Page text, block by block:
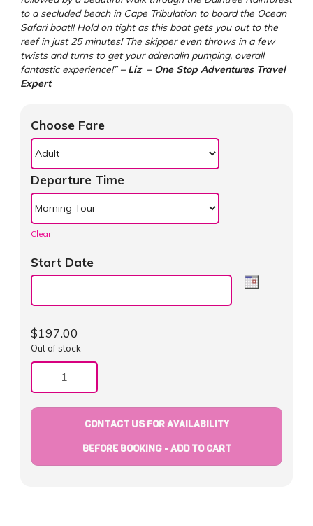
to a secluded beach in Cape Tribulation to board the Ocean
Safari boat!! Hold on tight as this boat gets you out to the
reef in just 25 minutes! The skipper even throws in a few
twists and turns to get your adrenalin pumping, overall
fantastic experience!” – Liz – One Stop Adventures Travel
Expert
Choose Fare
Departure Time
Clear
Start Date
$197.00
Out of stock
Quantity
CONTACT US FOR AVAILABILITY
BEFORE BOOKING - ADD TO CART